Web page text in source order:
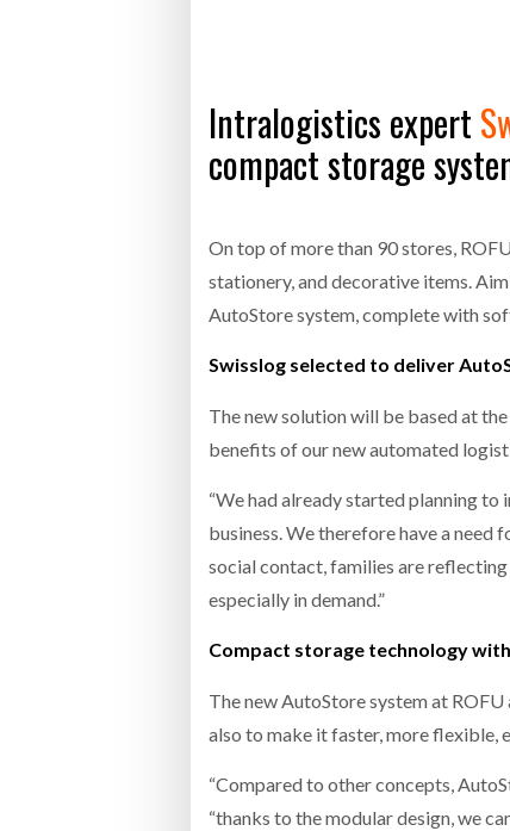
PACKING OPERATIONS WITH NULOGY
SHRINK SLEEVES THE SOLUTION TO CAN
Intralogistics expert
compact storage
On top of more than 90 stores,
stationery, and decorative items.
AutoStore system, complete with
Swisslog selected to deliver
The new solution will be based at
benefits of our new automated
“We had already started planning
business. We therefore have a
social contact, families are reflecting
especially in demand.”
Compact storage technology
The new AutoStore system at
also to make it faster, more flexible,
“Compared to other concepts,
“thanks to the modular design, we